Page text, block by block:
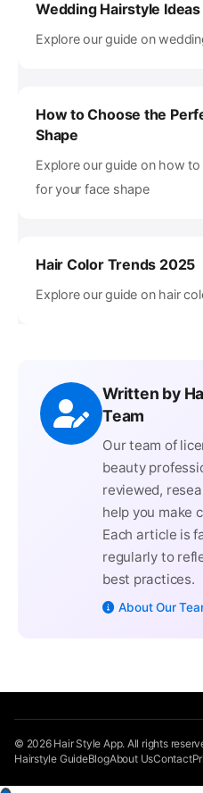
Wedding Hairstyle Ideas
Explore our guide on
How to Choose the
Shape
Explore our guide on how
for your face shape
Hair Color Trends 2025
Explore our guide on hair
Written by
Team
Our team of
beauty
reviewed,
help you make
Each article is
regularly to
best practices.
About Our
© 2026 Hair Style App. All rights
Hairstyle GuideBlogAbout UsContact